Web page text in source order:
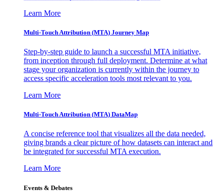
Learn More
Multi-Touch Attribution (MTA) Journey Map
Step-by-step guide to launch a successful MTA initiative,
from inception through full deployment. Determine at what
stage your organization is currently within the journey to
access specific acceleration tools most relevant to you.
Learn More
Multi-Touch Attribution (MTA) DataMap
A concise reference tool that visualizes all the data needed,
giving brands a clear picture of how datasets can interact and
be integrated for successful MTA execution.
Learn More
Events & Debates